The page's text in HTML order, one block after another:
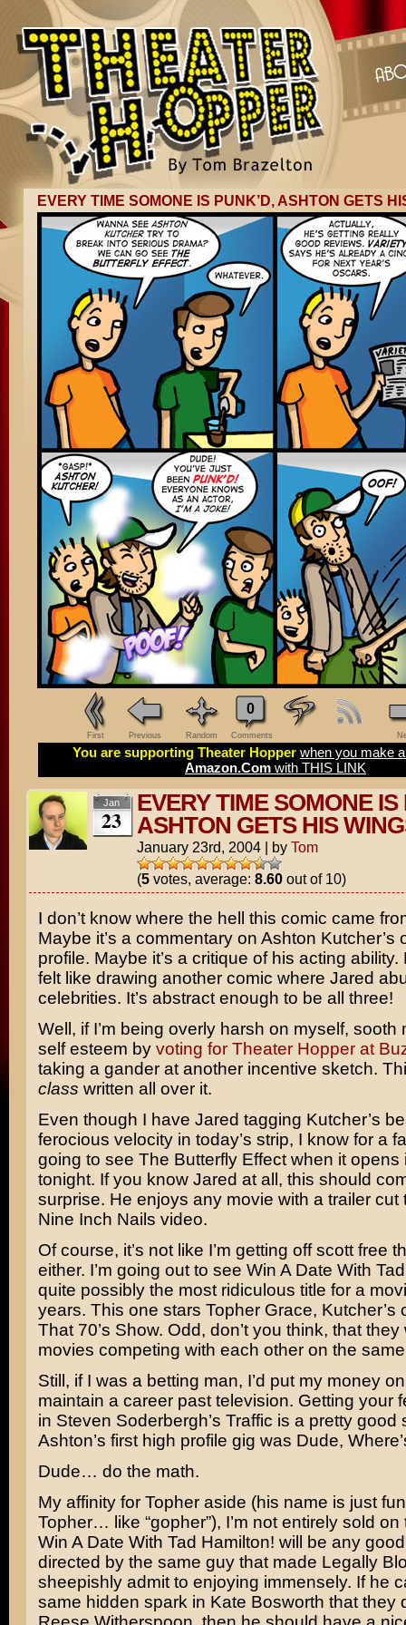
EVERY TIME SOMONE IS PUNK’D, ASHTON GETS
First Previous Random
0
Comments
You are supporting Theater Hopper when you make
Amazon.Com with THIS LINK
Jan
23
EVERY TIME SOMONE IS
ASHTON GETS HIS
January 23rd, 2004 | by Tom
(5votes, average: 8.60out of 10)
I don’t know where the hell this comic came
Maybe it’s a commentary on Ashton Kutcher’s
profile. Maybe it’s a critique of his acting ability.
felt like drawing another comic where Jared
celebrities. It’s abstract enough to be all three!
Well, if I’m being overly harsh on myself, sooth
self esteem by voting for Theater Hopper at
taking a gander at another incentive sketch.
class written all over it.
Even though I have Jared tagging Kutcher’s
ferocious velocity in today’s strip, I know for a
going to see The Butterfly Effectwhen it opens
tonight. If you know Jared at all, this should
surprise. He enjoys any movie with a trailer cut
Nine Inch Nails video.
Of course, it’s not like I’m getting off scott free
either. I’m going out to see Win A Date With
quite possibly the most ridiculous title for a
years. This one stars Topher Grace, Kutcher’s
That 70’s Show. Odd, don’t you think, that
movies competing with each other on the
Still, if I was a betting man, I’d put my money
maintain a career past television. Getting your
in Steven Soderbergh’s Traffic is a pretty good
Ashton’s first high profile gig was Dude,
Dude… do the math.
My affinity for Topher aside (his name is just
Topher… like “gopher”), I’m not entirely sold
Win A Date With Tad Hamilton! will be any
directed by the same guy that made Legally
sheepishly admit to enjoying immensely. If he
same hidden spark in Kate Bosworth that they